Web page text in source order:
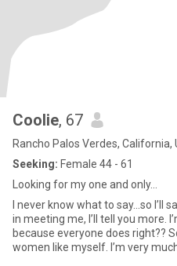
Coolie, 67
Rancho Palos Verdes, California,
Seeking: Female 44 - 61
Looking for my one and only…
I never know what to say...so I’ll
in meeting me, I’ll tell you more.
because everyone does right??
women like myself. I’m very